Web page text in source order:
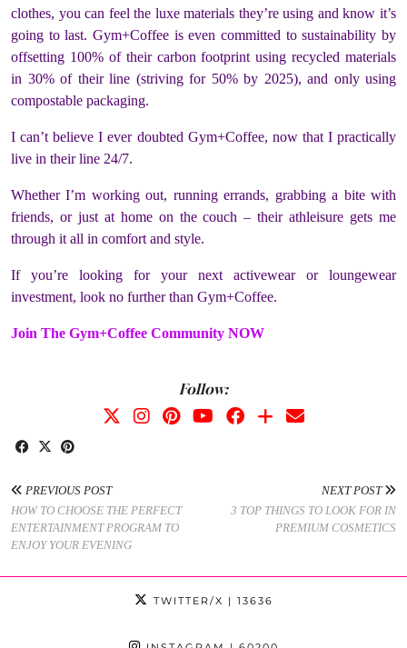
clothes, you can feel the luxe materials they’re using and know it’s
going to last. Gym+Coffee is even committed to sustainability by
offsetting 100% of their carbon footprint using recycled materials
in 30% of their line (striving for 50% by 2025), and only using
compostable packaging.
I can’t believe I ever doubted Gym+Coffee, now that I practically
live in their line 24/7.
Whether I’m working out, running errands, grabbing a bite with
friends, or just at home on the couch – their athleisure gets me
through it all in comfort and style.
If you’re looking for your next activewear or loungewear
investment, look no further than Gym+Coffee.
Join The Gym+Coffee Community NOW
Follow:
PREVIOUS POST
HOW TO CHOOSE THE PERFECT
ENTERTAINMENT PROGRAM TO
ENJOY YOUR EVENING
NEXT POST
3 TOP THINGS TO LOOK FOR IN
PREMIUM COSMETICS
TWITTER/X | 13636